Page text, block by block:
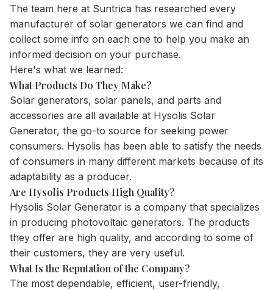
The team here at Suntrica has researched every
manufacturer of solar generators we can find and
collect some info on each one to help you make an
informed decision on your purchase.
Here's what we learned:
What Products Do They Make?
Solar generators, solar panels, and parts and
accessories are all available at Hysolis Solar
Generator, the go-to source for seeking power
consumers. Hysolis has been able to satisfy the needs
of consumers in many different markets because of its
adaptability as a producer.
Are Hysolis Products High Quality?
Hysolis Solar Generator is a company that specializes
in producing photovoltaic generators. The products
they offer are high quality, and according to some of
their customers, they are very useful.
What Is the Reputation of the Company?
The most dependable, efficient, user-friendly,